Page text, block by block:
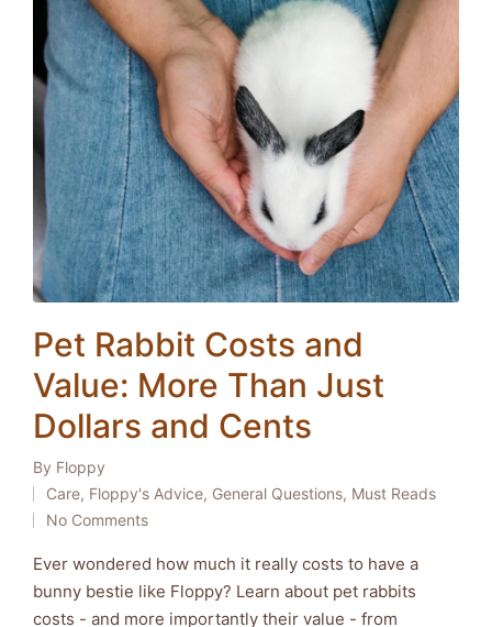
Pet Rabbit Costs and
Value: More Than Just
Dollars and Cents
Posted
by
By Floppy
Posted
in
Care, Floppy's Advice, General Questions, Must Reads
No Comments
Ever wondered how much it really costs to have a
bunny bestie like Floppy? Learn about pet rabbits
costs - and more importantly their value - from